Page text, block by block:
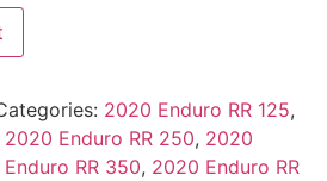
2020 Enduro RR 125,
2020 Enduro RR 250, 2020
RR 350, 2020 Enduro RR